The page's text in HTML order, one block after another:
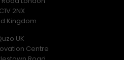
2NX
Kingdom
UK
Centre